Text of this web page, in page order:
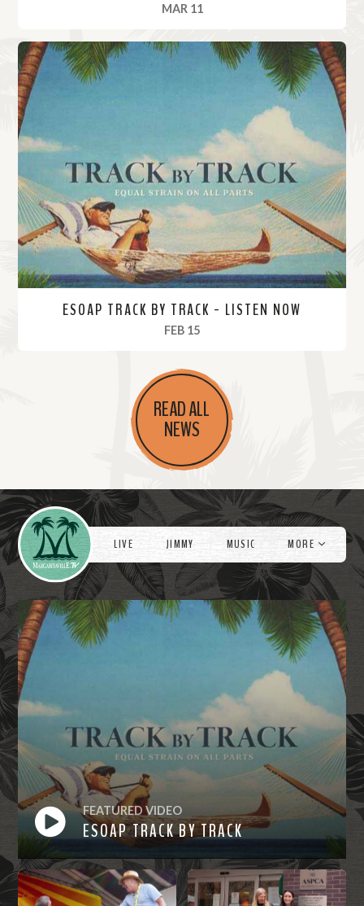
MAR 11
R
e
a
d
M
o
r
e
ESOAP TRACK BY TRACK - LISTEN NOW
FEB 15, 2024
r
e
READ ALL
NEWS
Videos
LIVE JIMMY MUSIC MORE
FEATURED VIDEO
ESOAP TRACK BY TRACK
Watch
Now